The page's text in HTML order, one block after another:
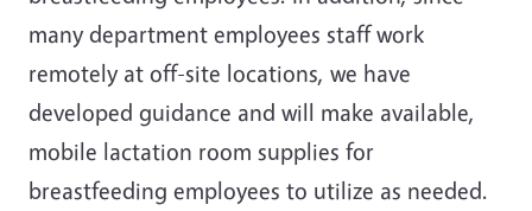
many department employees staff work
remotely at off-site locations, we have
developed guidance and will make available,
mobile lactation room supplies for
breastfeeding employees to utilize as needed.